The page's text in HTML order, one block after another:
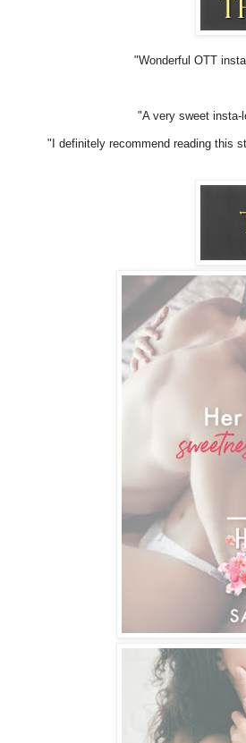
"Wonderful OTT
"A very sweet insta-
"I definitely recommend reading this